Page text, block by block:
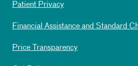
Patient Privacy
Financial Assistance and Standard
Price Transparency